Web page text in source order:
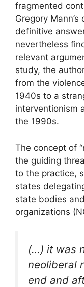
fragmented
Gregory
definitive
nevertheless
relevant
study, the
from the
1940s to a
interventionism
the 1990s.
The concept of
the guiding
to the practice,
states
state bodies
organizations (
(…) it was
neoliberal
end and